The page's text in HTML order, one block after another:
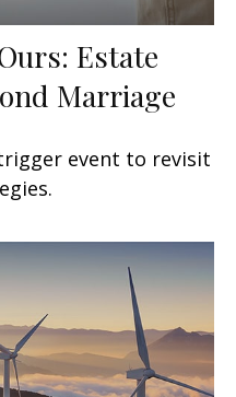
Estate
Marriage
event to revisit